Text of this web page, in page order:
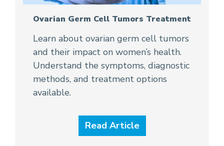
Ovarian Germ Cell Tumors Treatment
Learn about ovarian germ cell tumors
and their impact on women’s health.
Understand the symptoms, diagnostic
methods, and treatment options
available.
Read Article